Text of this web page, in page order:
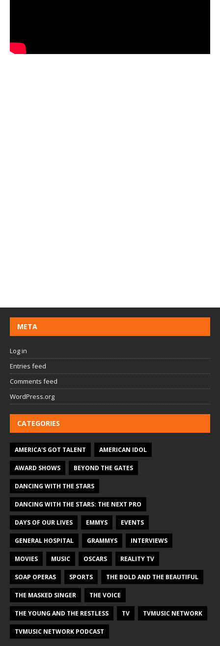
META
Log in
Entries feed
Comments feed
WordPress.org
CATEGORIES
AMERICA'S GOT TALENT AMERICAN IDOL
AWARD SHOWS BEYOND THE GATES
DANCING WITH THE STARS
DANCING WITH THE STARS: THE NEXT PRO
DAYS OF OUR LIVES EMMYS EVENTS
GENERAL HOSPITAL GRAMMYS INTERVIEWS
MOVIES MUSIC OSCARS REALITY TV
SOAP OPERAS SPORTS THE BOLD AND THE BEAUTIFUL
THE MASKED SINGER THE VOICE
THE YOUNG AND THE RESTLESS TV TVMUSIC NETWORK
TVMUSIC NETWORK PODCAST